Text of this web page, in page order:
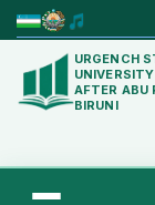
URGENCH
AFTER ABU
BIRUNI